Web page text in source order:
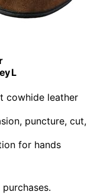
L
cowhide leather
puncture, cut,
for hands